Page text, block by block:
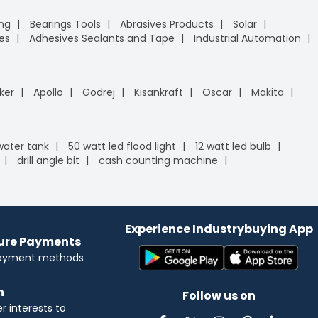
Bearings Tools Abrasives Products
Solar
Adhesives Sealants and Tape
Industrial Automation
Apollo Godrej Kisankraft Oscar
Makita
tank 50 watt led flood light
12 watt led bulb
drill angle bit
cash counting machine
Payments
methods
interests to
Experience Industrybuying App
Follow us on